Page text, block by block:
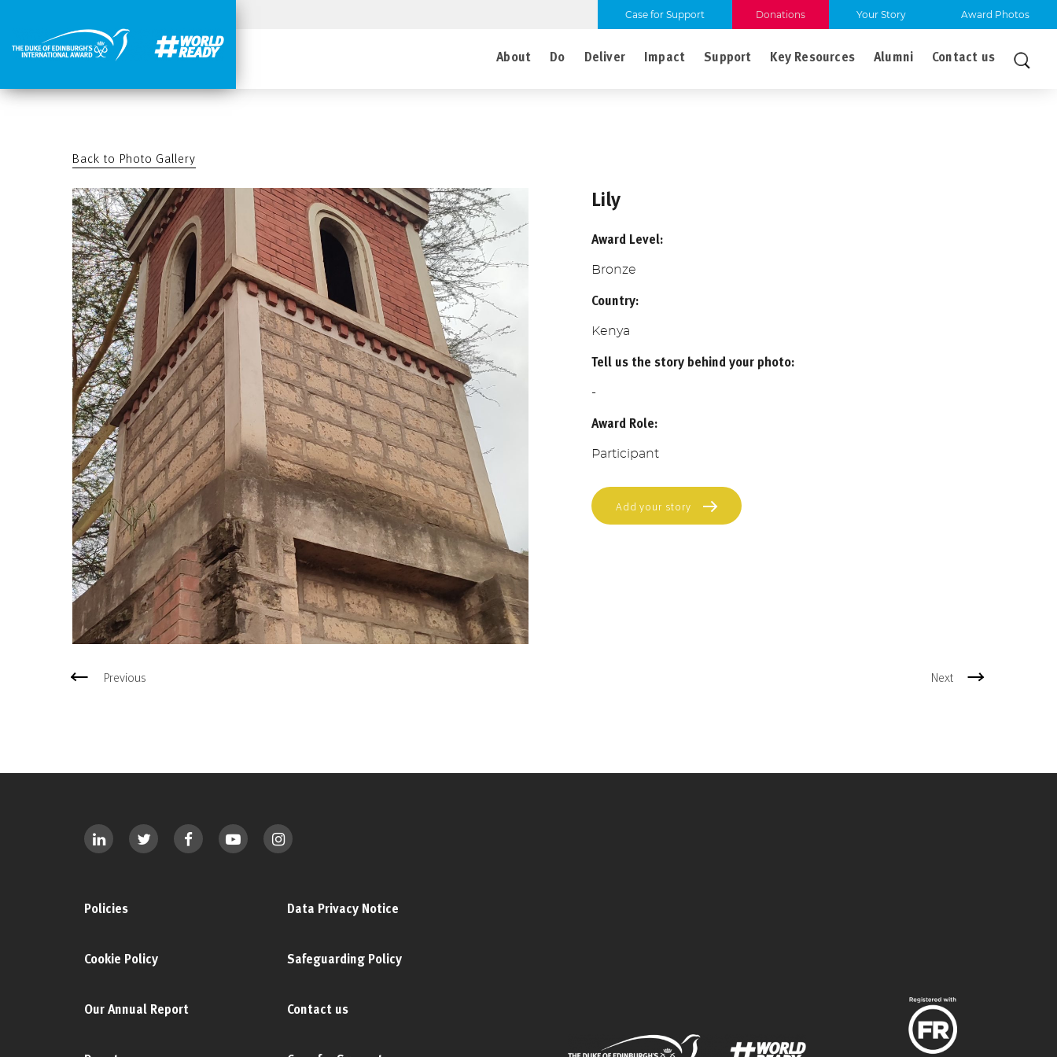
Case for Support Donations Your Story Award Photos
About Do Deliver Impact Support Key Resources Alumni Contact us
Back to Photo Gallery
Lily
Award Level:
Bronze
Country:
Kenya
Tell us the story behind your photo:
-
Award Role:
Participant
Add your story
Previous Next
Policies Data Privacy Notice
Cookie Policy Safeguarding Policy
Our Annual Report Contact us